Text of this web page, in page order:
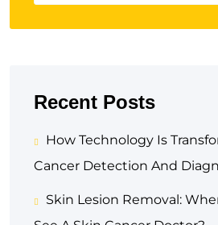
Recent Posts
How Technology Is
Cancer Detection And
Skin Lesion Removal: